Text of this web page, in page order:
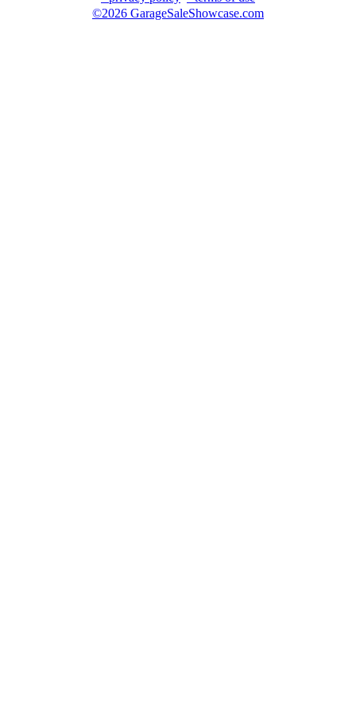
©2026 GarageSaleShowcase.com